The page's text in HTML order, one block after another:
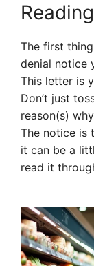
The first
denial notice
This letter is
Don’t just
reason(s)
The notice is
it can be a
read it